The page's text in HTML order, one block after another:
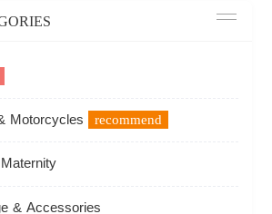
Motorcycles recommend
& Accessories